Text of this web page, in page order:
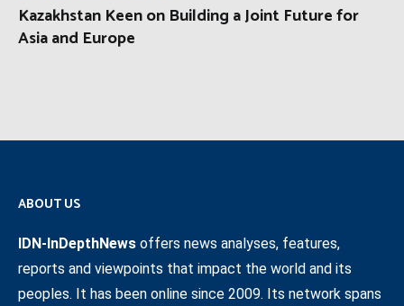
Kazakhstan Keen on Building a Joint Future for
Asia and Europe
ABOUT US
IDN-InDepthNews offers news analyses, features,
reports and viewpoints that impact the world and its
peoples. It has been online since 2009. Its network spans